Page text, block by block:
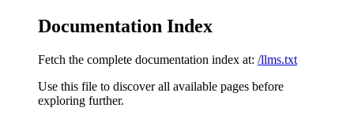
Documentation Index
Fetch the complete documentation index at: /llms.txt
Use this file to discover all available pages before
exploring further.